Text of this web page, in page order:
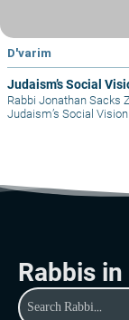
D'varim
Judaism’s Social
Rabbi Jonathan Sacks
Judaism’s Social Vision
Rabbis